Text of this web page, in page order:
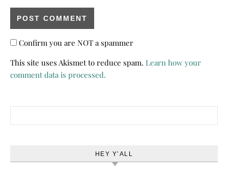
Confirm you are NOT a spammer
This site uses Akismet to reduce spam. Learn how your
comment data is processed.
HEY Y’ALL